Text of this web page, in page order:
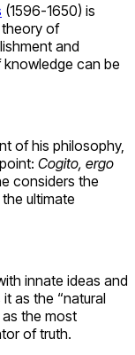
(1596-1650) is
of
and
can be
of his philosophy,
Cogito, ergo
considers the
ultimate
innate ideas and
as the “natural
the most
of truth.